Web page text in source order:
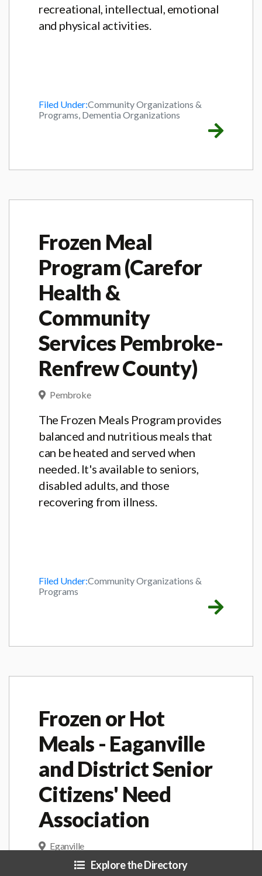
recreational, intellectual, emotional
and physical activities.
Filed Under:Community Organizations &
Programs, Dementia Organizations
Frozen Meal
Program (Carefor
Health &
Community
Services Pembroke-
Renfrew County)
Pembroke
The Frozen Meals Program provides
balanced and nutritious meals that
can be heated and served when
needed. It's available to seniors,
disabled adults, and those
recovering from illness.
Filed Under:Community Organizations &
Programs
Frozen or Hot
Meals - Eaganville
and District Senior
Citizens' Need
Association
Eganville
Hot, nutritious meal, prepared by a
Explore the Directory